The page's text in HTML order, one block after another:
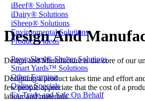
iBeef® Solutions
iDairy® Solutions
iSheep® Solutions
Environmental Solutions
Product Videos
PrestoShed® Shelter Solutions
Smart Yards™ Solutions
Other Farming
Online Specials
Ex-Trade and Sale On Behalf
Design And
Design and Manufacture is the core of our
Designing a product takes time and effort
few people appreciate that the cost of a
labour and materials.